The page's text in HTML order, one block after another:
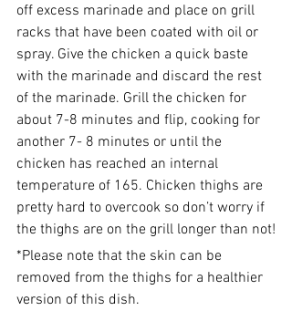
off excess marinade and place on grill
racks that have been coated with oil or
spray. Give the chicken a quick baste
with the marinade and discard the rest
of the marinade. Grill the chicken for
about 7-8 minutes and flip, cooking for
another 7- 8 minutes or until the
chicken has reached an internal
temperature of 165. Chicken thighs are
pretty hard to overcook so don’t worry if
the thighs are on the grill longer than not!
*Please note that the skin can be
removed from the thighs for a healthier
version of this dish.